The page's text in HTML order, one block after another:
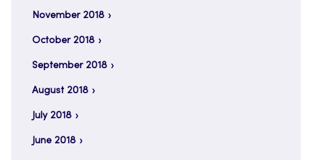
November 2018
October 2018
September 2018
August 2018
July 2018
June 2018